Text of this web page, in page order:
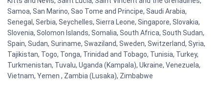
Samoa, San Marino, Sao Tome and Principe, Saudi Arabia,
Senegal, Serbia, Seychelles, Sierra Leone, Singapore, Slovakia,
Slovenia, Solomon Islands, Somalia, South Africa, South Sudan,
Spain, Sudan, Suriname, Swaziland, Sweden, Switzerland, Syria,
Tajikistan, Togo, Tonga, Trinidad and Tobago, Tunisia, Turkey,
Turkmenistan, Tuvalu, Uganda (Kampala), Ukraine, Venezuela,
Vietnam, Yemen , Zambia (Lusaka), Zimbabwe